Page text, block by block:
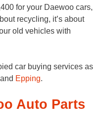
for your Daewoo cars,
recycling, it’s about
old vehicles with
car buying services as
and Epping.
Auto Parts